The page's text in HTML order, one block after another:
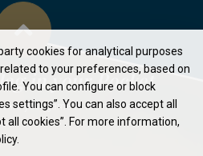
in your Pocket
your game to the next level...
cookies for analytical purposes
to your preferences, based on
You can configure or block
settings”. You can also accept all
all cookies”. For more information,